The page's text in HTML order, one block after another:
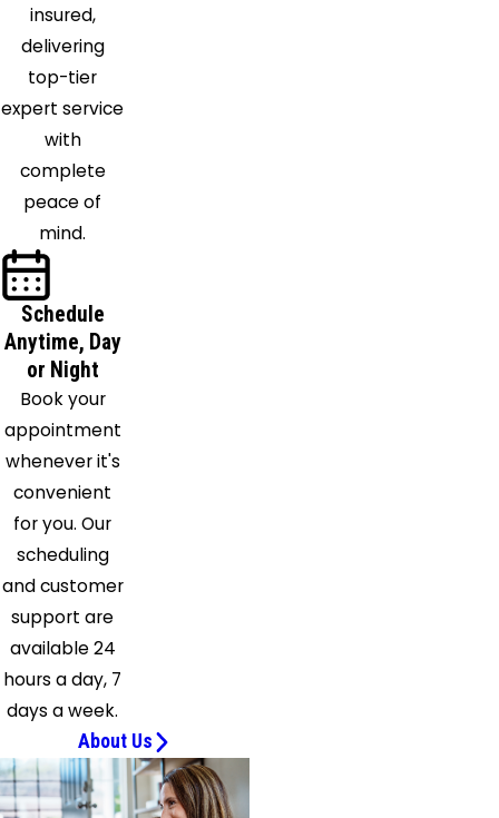
Coast
Patrick
Afb
Pierson
Plymouth
Pomona
Park
Orange
Rockledge
Saint
Cloud
San
Mateo
Sanford
Satellite
Beach
Scottsmoor
Sebastian
Seville
Sharpes
Titusville
Windermere
Garden
Winter
insured,
delivering
top-tier
expert service
with
complete
peace of
mind.
Schedule
Anytime, Day
or Night
Book your
appointment
whenever it's
convenient
for you. Our
scheduling
and customer
support are
available 24
hours a day, 7
days a week.
About Us